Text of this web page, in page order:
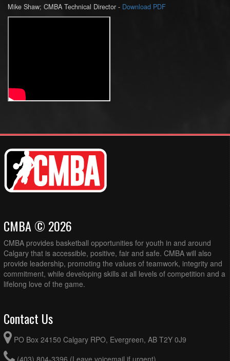
Mike Shaw; CMBA Technical Director - Download PDF
CMBA © 2026
CMBA provides basketball opportunities for youth in and around
Calgary that is accessible, positive, fair and safe. CMBA will also
provide leadership, promoting the values of teamwork, integrity and
commitment, while developing skills at all levels of competition and a
lifelong love of the game.
Contact Us
PO Box 24150 Calgary RPO, Evergreen, AB T2Y 0J9